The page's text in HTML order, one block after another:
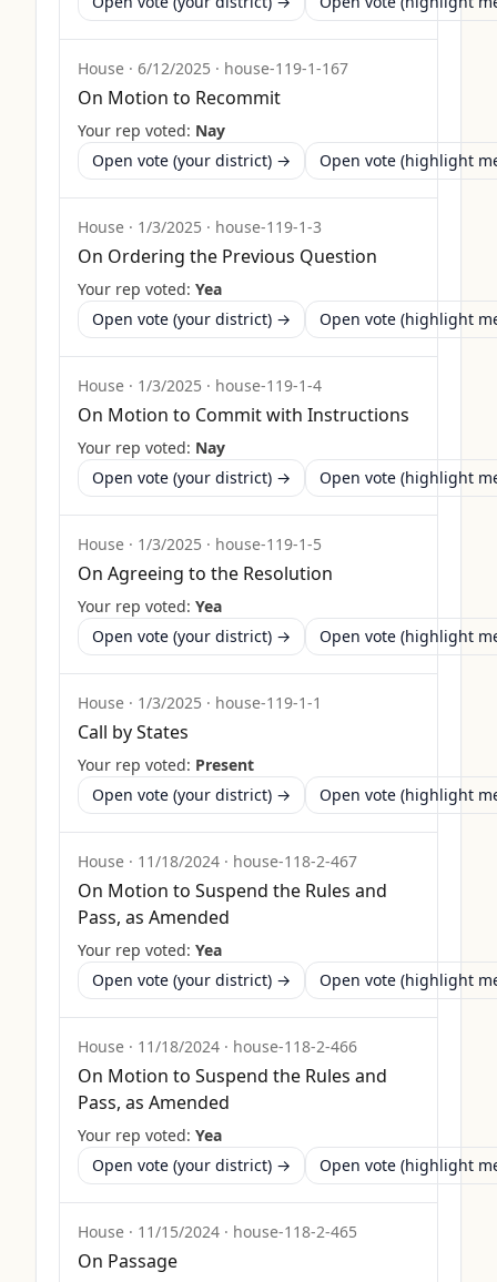
House · 6/12/2025 · house-119-1-167
On Motion to Recommit
Your rep voted: Nay
Open vote (your district) →
Open vote (highlight
House · 1/3/2025 · house-119-1-3
On Ordering the Previous Question
Your rep voted: Yea
Open vote (your district) →
Open vote (highlight
House · 1/3/2025 · house-119-1-4
On Motion to Commit with Instructions
Your rep voted: Nay
Open vote (your district) →
Open vote (highlight
House · 1/3/2025 · house-119-1-5
On Agreeing to the Resolution
Your rep voted: Yea
Open vote (your district) →
Open vote (highlight
House · 1/3/2025 · house-119-1-1
Call by States
Your rep voted: Present
Open vote (your district) →
Open vote (highlight
House · 11/18/2024 · house-118-2-467
On Motion to Suspend the Rules and
Pass, as Amended
Your rep voted: Yea
Open vote (your district) →
Open vote (highlight
House · 11/18/2024 · house-118-2-466
On Motion to Suspend the Rules and
Pass, as Amended
Your rep voted: Yea
Open vote (your district) →
Open vote (highlight
House · 11/15/2024 · house-118-2-465
On Passage